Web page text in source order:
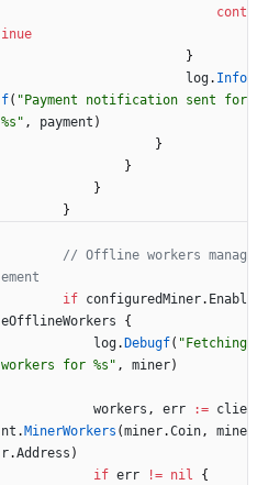
cont
inue
}
log. Info
f( "Payment notification sent for
%s" , payment )
}
}
}
}
// Offline workers manag
ement
if configuredMiner. Enabl
eOfflineWorkers
{
log. Debugf( "Fetching
workers for %s" , miner)
workers , err := clie
nt . MinerWorkers (miner.Coin,
mine
r.Address )
if err != nil
{